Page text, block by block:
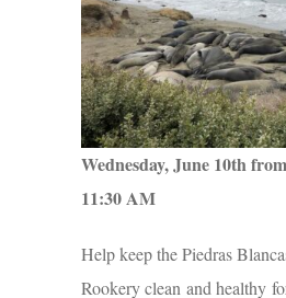
Wednesday, June 10th
11:30 AM
Help keep the Piedras
Rookery clean and healthy